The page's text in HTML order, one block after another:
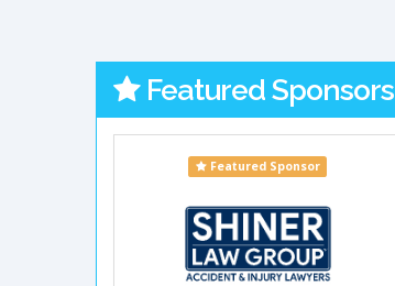
Featured Sponsors
Featured Sponsor